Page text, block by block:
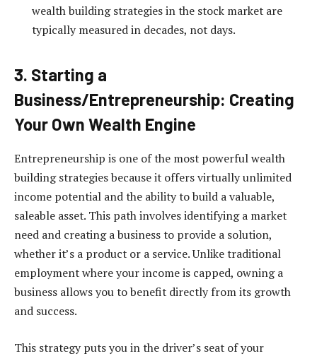
wealth building strategies in the stock market are
typically measured in decades, not days.
3. Starting a
Business/Entrepreneurship: Creating
Your Own Wealth Engine
Entrepreneurship is one of the most powerful wealth
building strategies because it offers virtually unlimited
income potential and the ability to build a valuable,
saleable asset. This path involves identifying a market
need and creating a business to provide a solution,
whether it’s a product or a service. Unlike traditional
employment where your income is capped, owning a
business allows you to benefit directly from its growth
and success.
This strategy puts you in the driver’s seat of your